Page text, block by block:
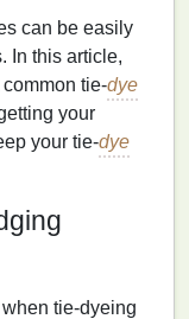
can be easily
In this article,
tie‑dye
your
your tie‑dye
tie‑dyeing